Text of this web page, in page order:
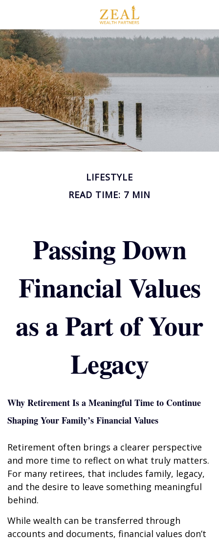
LIFESTYLE
READ TIME: 7 MIN
Passing Down
Financial Values
as a Part of Your
Legacy
Why Retirement Is a Meaningful Time to Continue
Shaping Your Family’s Financial Values
Retirement often brings a clearer perspective
and more time to reflect on what truly matters.
For many retirees, that includes family, legacy,
and the desire to leave something meaningful
behind.
While wealth can be transferred through
accounts and documents, financial values don’t